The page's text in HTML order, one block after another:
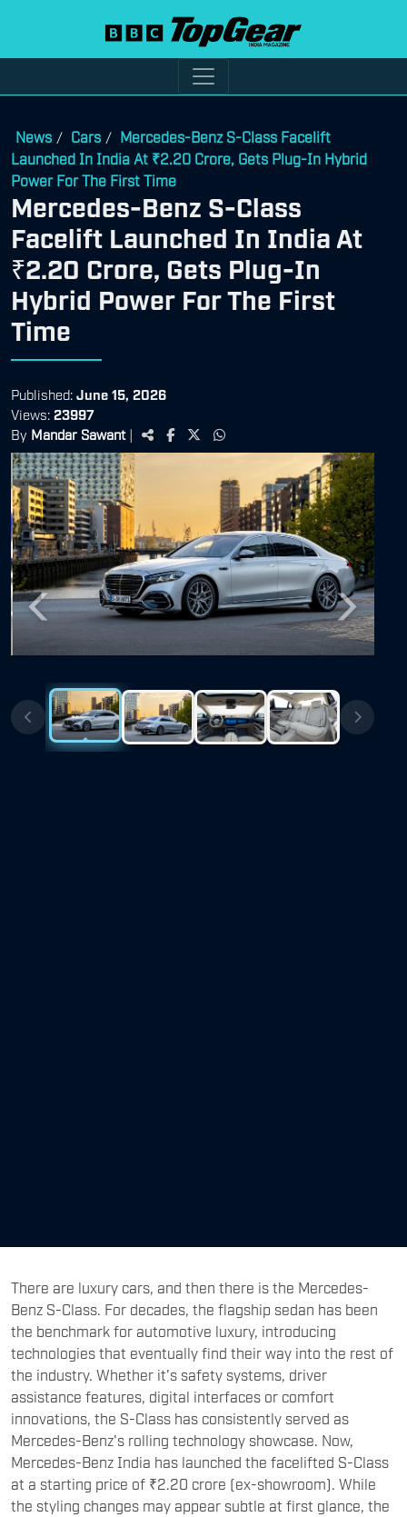
News / Cars / Mercedes-Benz S-Class Facelift
Launched In India At ₹2.20 Crore, Gets Plug-In Hybrid
Power For The First Time
Mercedes-Benz S-Class
Facelift Launched In India At
₹2.20 Crore, Gets Plug-In
Hybrid Power For The First
Time
Published: June 15, 2026
Views: 23997
By Mandar Sawant|
Previous Next
There are luxury cars, and then there is the Mercedes-
Benz S-Class. For decades, the flagship sedan has been
the benchmark for automotive luxury, introducing
technologies that eventually find their way into the rest of
the industry. Whether it's safety systems, driver
assistance features, digital interfaces or comfort
innovations, the S-Class has consistently served as
Mercedes-Benz's rolling technology showcase. Now,
Mercedes-Benz India has launched the facelifted S-Class
at a starting price of ₹2.20 crore (ex-showroom). While
the styling changes may appear subtle at first glance, the